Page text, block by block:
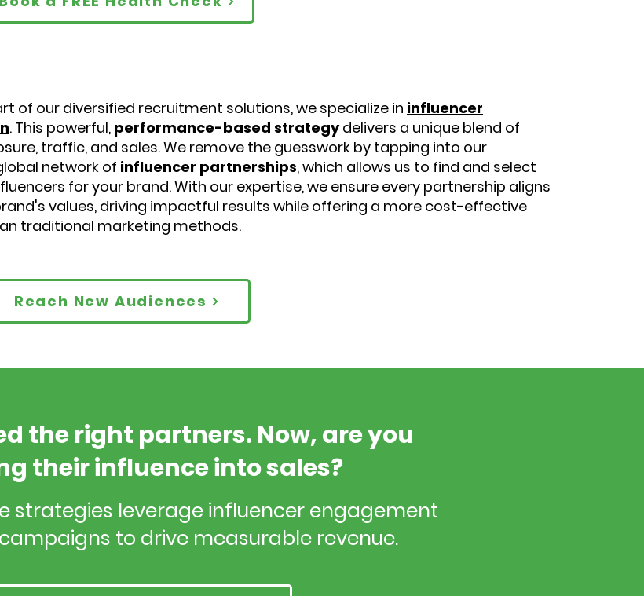
of our diversified recruitment solutions, we specialize in influencer
. This powerful, performance-based strategydelivers a unique blend of
traffic, and sales. We remove the guesswork by tapping into our
network of influencer partnerships, which allows us to find and select
for your brand. With our expertise, we ensure every partnership aligns
values, driving impactful results while offering a more cost-effective
traditional marketing methods.
Reach New Audiences
the right partners. Now, are you
their influence into sales?
strategies leverage influencer engagement
to drive measurable revenue.